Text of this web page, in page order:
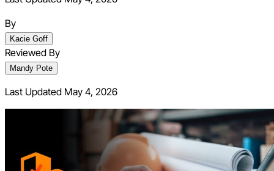
By
Kacie Goff
Reviewed By
Mandy Pote
Last Updated May 4, 2026